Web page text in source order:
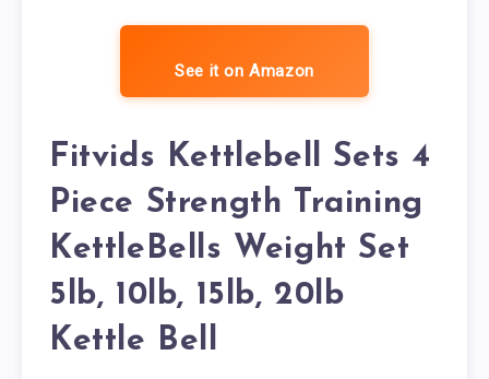
See it on Amazon
Fitvids Kettlebell Sets 4
Piece Strength Training
KettleBells Weight Set
5lb, 10lb, 15lb, 20lb
Kettle Bell